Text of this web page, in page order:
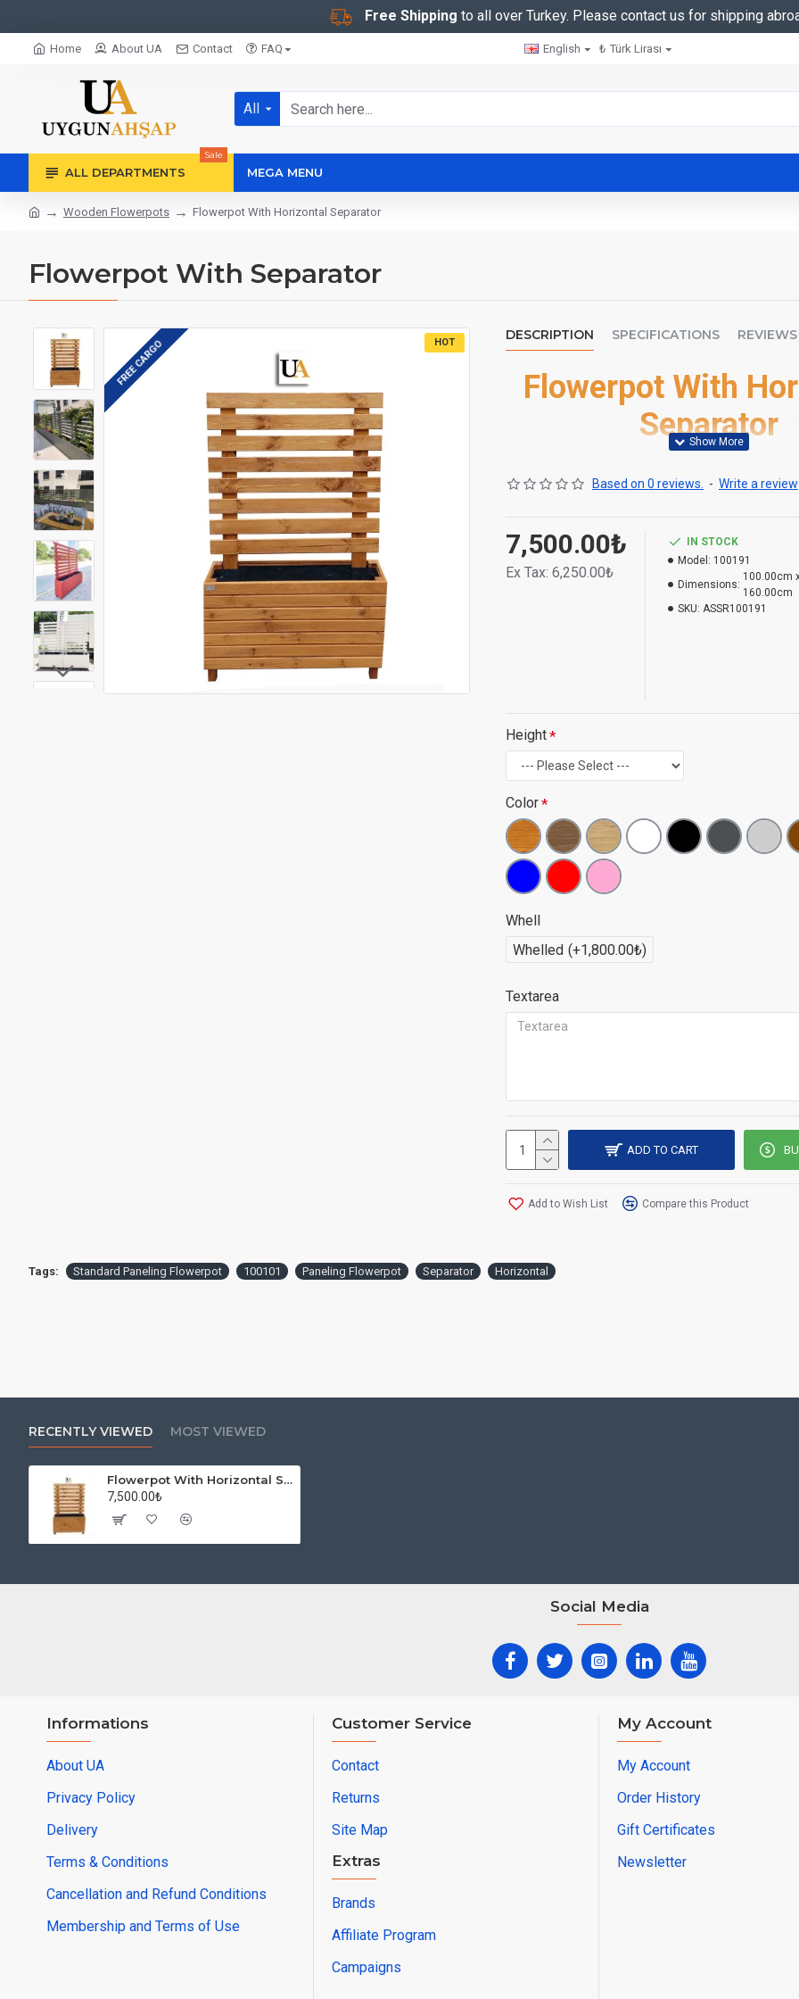
Free Shipping to all over Turkey. Please contact us for shipping
Home About UA Contact FAQ English ₺ Türk Lirası
All
ALL DEPARTMENTS
Sale
MEGA MENU
Wooden Flowerpots Flowerpot With Horizontal Separator
Flowerpot With Separator
HOT
FREE CARGO
DESCRIPTION SPECIFICATIONS REVIEWS
Flowerpot With
Separator
Don't see the places you don't want with
screen separator, don't let the ones you
you!
highly preferred product to cut the image
an aesthetic decoration product that will
is unintentional, it will more than meet the
Especially hairdressers and beauty
Wooden separator, front partition can be
desired size according to the need.
This model, like all our other wooden
Based on 0 reviews. - Write a review
7,500.00₺
Ex Tax: 6,250.00₺
IN STOCK
Model: 100191
Dimensions:
100.00cm
160.00cm
SKU: ASSR100191
Height
Color
Whell
Whelled (+1,800.00₺)
Textarea
ADD TO CART
Add to Wish List Compare this Product
Tags: Standard Paneling Flowerpot 100101 Paneling Flowerpot Separator Horizontal
RECENTLY VIEWED MOST VIEWED
Flowerpot With Horizontal Separator
7,500.00₺
Social Media
Informations
About UA
Privacy Policy
Delivery
Terms & Conditions
Cancellation and Refund Conditions
Membership and Terms of Use
Customer Service
Contact
Returns
Site Map
Extras
Brands
Affiliate Program
Campaigns
My Account
My Account
Order History
Gift Certificates
Newsletter